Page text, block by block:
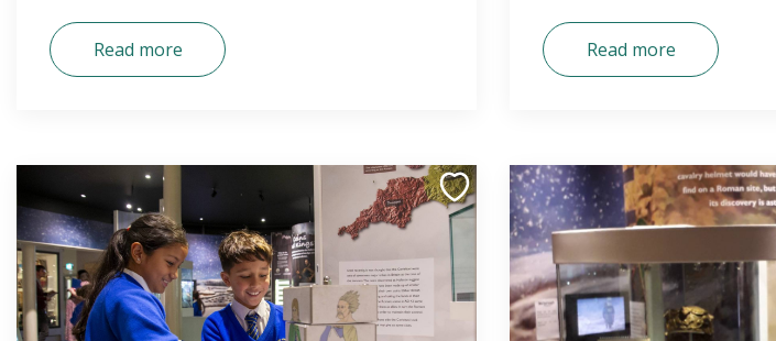
Read more Read more